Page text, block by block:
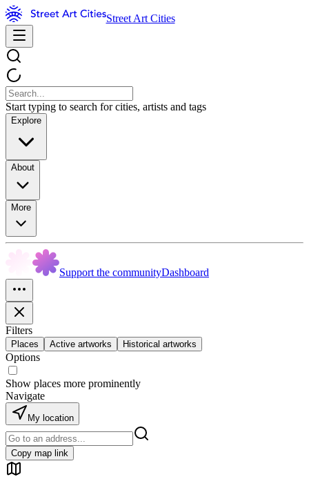
Street Art Cities
Start typing to search for cities, artists and tags
Explore
About
More
Support the communityDashboard
Filters
Places Active artworks Historical artworks
Options
Show places more prominently
Navigate
My location
Copy map link